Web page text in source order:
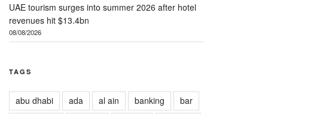
UAE tourism surges into summer 2026 after hotel
revenues hit $13.4bn
08/08/2026
TAGS
abu dhabi ada al ain banking
bar